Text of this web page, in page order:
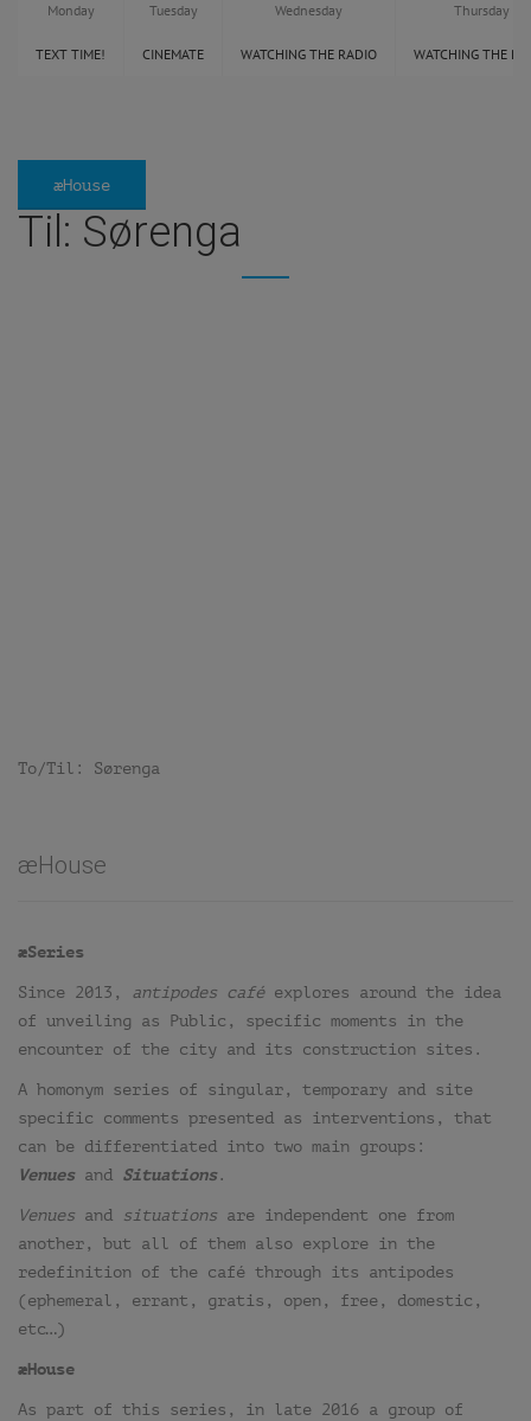
Monday Tuesday Wednesday Thursday
TEXT TIME! CINEMATE WATCHING THE RADIO WATCHING THE
æHouse
Til: Sørenga
To/Til: Sørenga
æHouse
æSeries
Since 2013, antipodes caféexplores around the idea
of unveiling as Public, specific moments in the
encounter of the city and its construction sites.
A homonym series of singular, temporary and site
specific comments presented as interventions, that
can be differentiated into two main groups:
Venuesand Situations.
Venues and situations are independent one from
another, but all of them also explore in the
redefinition of the café through its antipodes
(ephemeral, errant, gratis, open, free, domestic,
etc…)
æHouse
As part of this series, in late 2016 a group of